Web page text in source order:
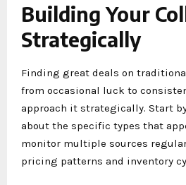
Building Your
Strategically
Finding great deals on
from occasional luck to
approach it strategically. Start
about the specific types that
monitor multiple sources
pricing patterns and inventory